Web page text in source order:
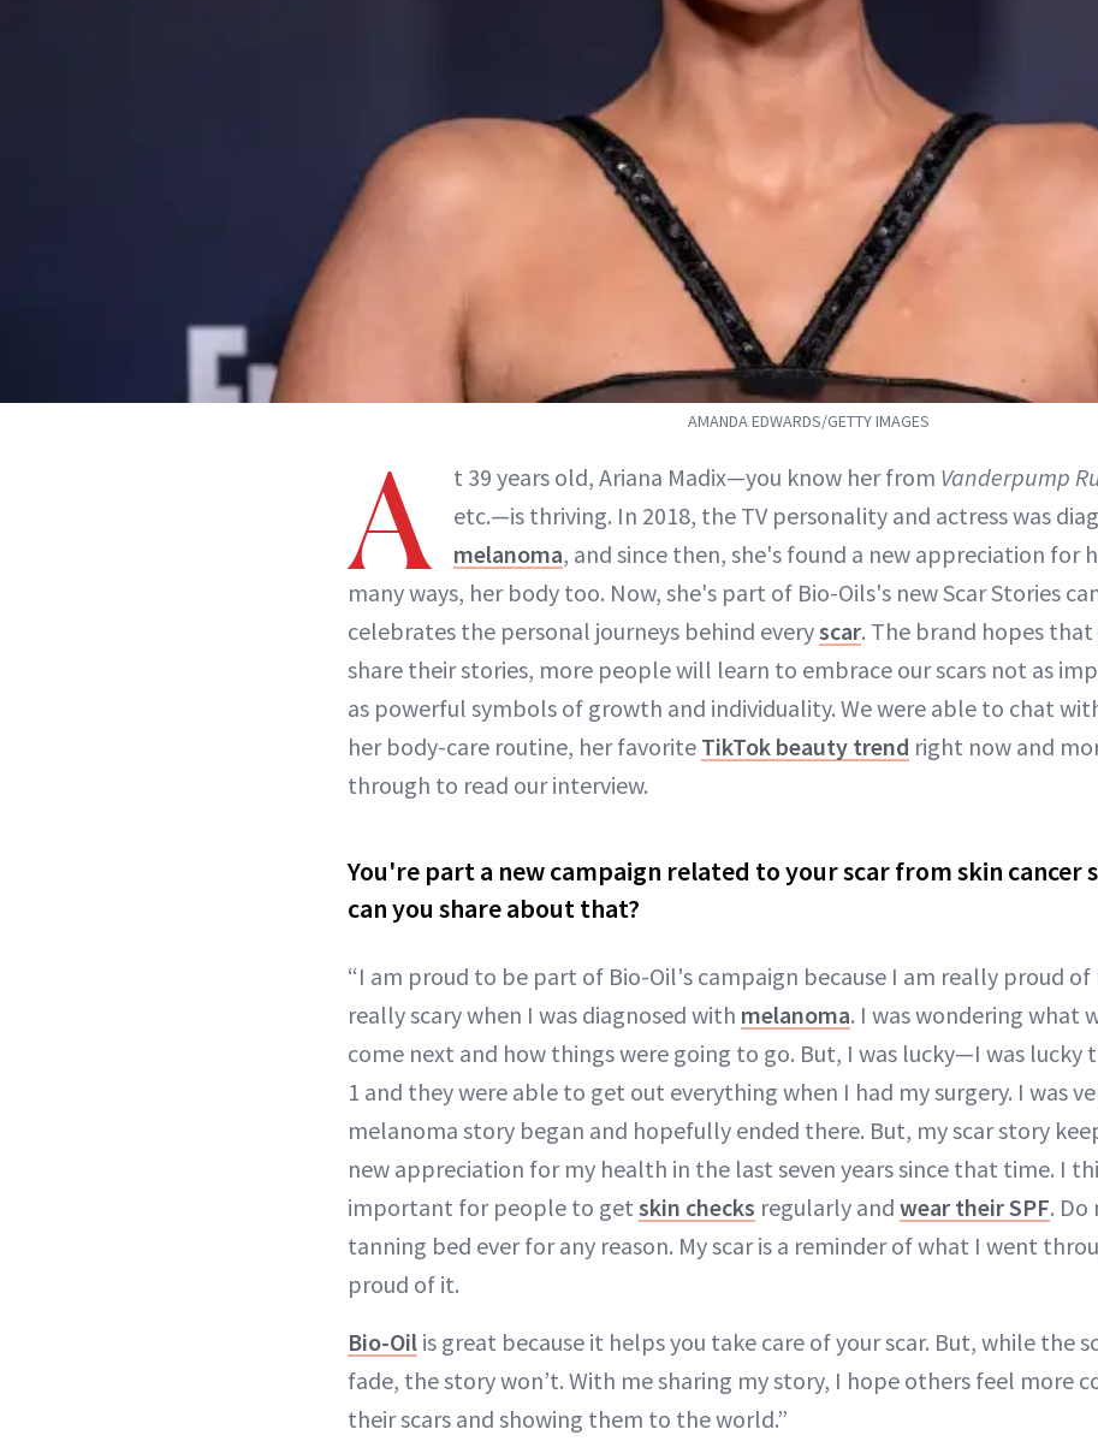
AMANDA EDWARDS/GETTY IMAGES
A t 39 years old, Ariana Madix—you know her from Vanderpump
etc.—is thriving. In 2018, the TV personality and actress was
melanoma, and since then, she's found a new appreciation for
many ways, her body too. Now, she's part of Bio-Oils's new Scar Stories
celebrates the personal journeys behind everyscar. The brand hopes
share their stories, more people will learn to embrace our scars not as
as powerful symbols of growth and individuality. We were able to chat
her body-care routine, her favorite TikTok beauty trend right now and
through to read our interview.
You're part a new campaign related to your scar from skin cancer
can you share about that?
“I am proud to be part of Bio-Oil's campaign because I am really proud of
really scary when I was diagnosed with melanoma. I was wondering what
come next and how things were going to go. But, I was lucky—I was lucky
1 and they were able to get out everything when I had my surgery. I was
melanoma story began and hopefully ended there. But, my scar story
new appreciation for my health in the last seven years since that time. I
important for people to get skin checks regularly and wear their SPF. Do
tanning bed ever for any reason. My scar is a reminder of what I went
proud of it.
Bio-Oil is great because it helps you take care of your scar. But, while the
fade, the story won’t. With me sharing my story, I hope others feel more
their scars and showing them to the world.”